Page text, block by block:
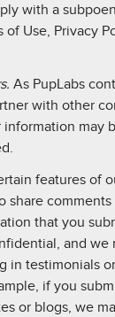
with a
Use, Privacy
As PupLabs
with other
may
features of
share
that you
and we
in testimonials
if you
or blogs, we